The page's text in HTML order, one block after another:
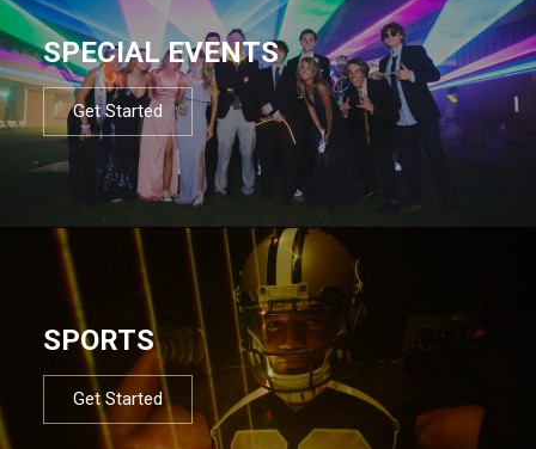
SPECIAL EVENTS
Get Started
SPORTS
Get Started